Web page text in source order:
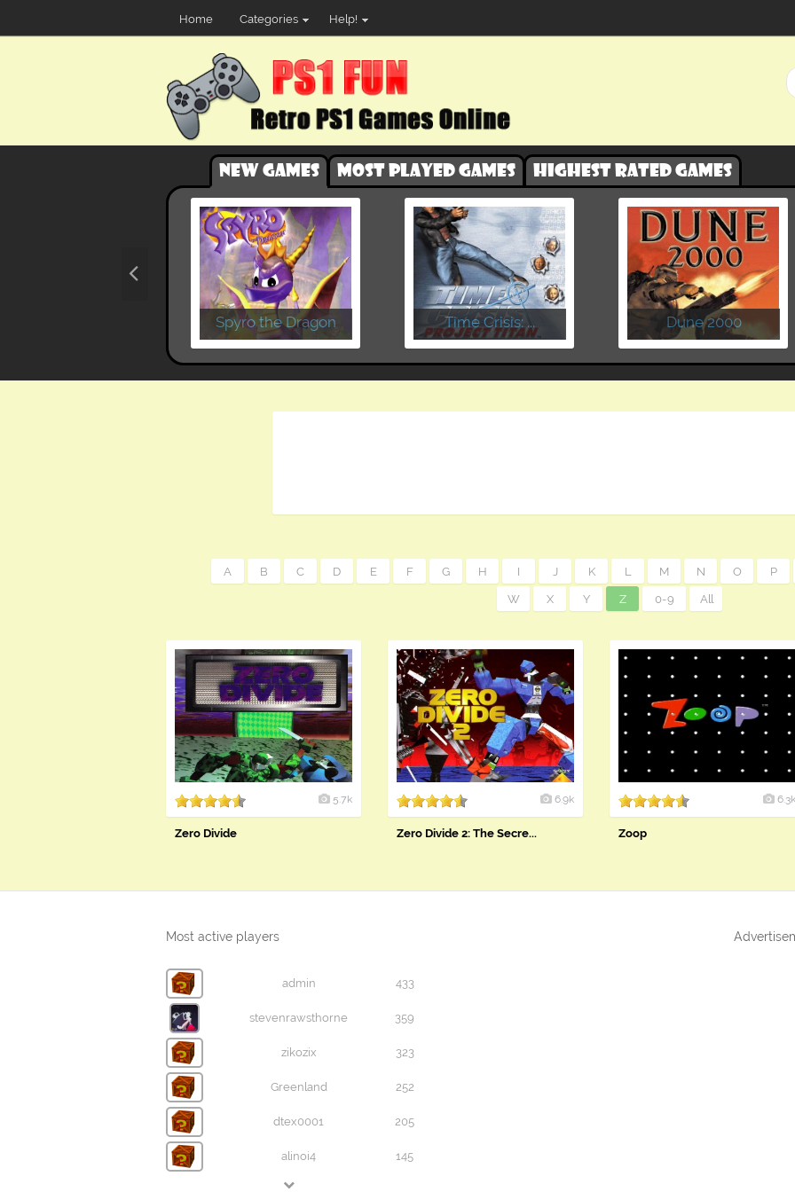
Home Categories Help!
New games Most played games Highest rated games
Spyro the Dragon ​Time Crisis: ... Dune 2000
A B C D E F G H I J K L M N O P
W X Y Z 0-9 All
5.7k
Zero Divide
6.9k
Zero Divide 2: The Secre...
6.3k
Zoop
Most active players
admin 433
stevenrawsthorne 359
zikozix 323
Greenland 252
dtex0001 205
alinoi4 145